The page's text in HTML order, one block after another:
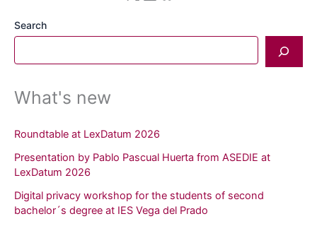
Search
What's new
Roundtable at LexDatum 2026
Presentation by Pablo Pascual Huerta from ASEDIE at
LexDatum 2026
Digital privacy workshop for the students of second
bachelor´s degree at IES Vega del Prado